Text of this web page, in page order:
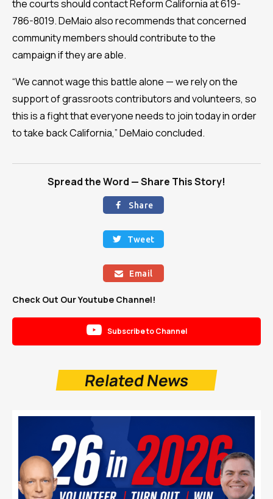
the courts should contact Reform California at 619-
786-8019. DeMaio also recommends that concerned
community members should contribute to the
campaign if they are able.
“We cannot wage this battle alone — we rely on the
support of grassroots contributors and volunteers, so
this is a fight that everyone needs to join today in order
to take back California,” DeMaio concluded.
Spread the Word — Share This Story!
 Share
 Tweet
 Email
Check Out Our Youtube Channel!
 Subscribe to Channel
Related News